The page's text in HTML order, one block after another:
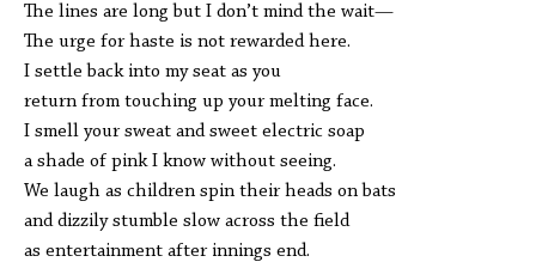
The lines are long but I don’t mind the wait—
The urge for haste is not rewarded here.
I settle back into my seat as you
return from touching up your melting face.
I smell your sweat and sweet electric soap
a shade of pink I know without seeing.
We laugh as children spin their heads on bats
and dizzily stumble slow across the field
as entertainment after innings end.